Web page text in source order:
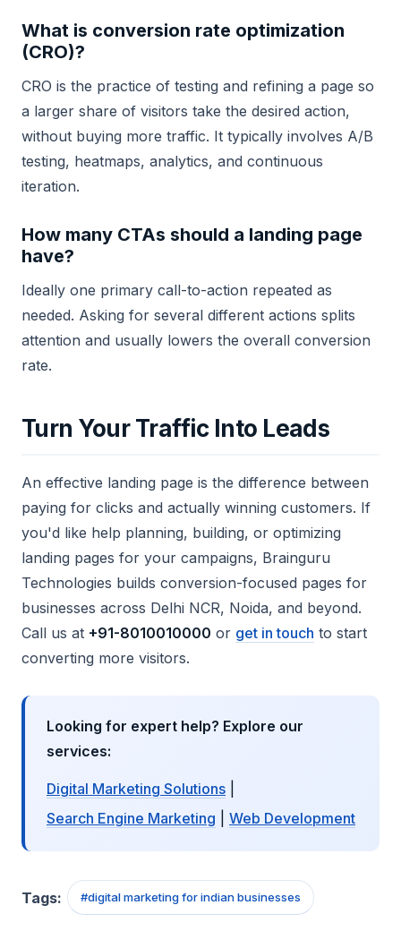
What is conversion rate optimization
(CRO)?
CRO is the practice of testing and refining a page so
a larger share of visitors take the desired action,
without buying more traffic. It typically involves A/B
testing, heatmaps, analytics, and continuous
iteration.
How many CTAs should a landing page
have?
Ideally one primary call-to-action repeated as
needed. Asking for several different actions splits
attention and usually lowers the overall conversion
rate.
Turn Your Traffic Into Leads
An effective landing page is the difference between
paying for clicks and actually winning customers. If
you'd like help planning, building, or optimizing
landing pages for your campaigns, Brainguru
Technologies builds conversion-focused pages for
businesses across Delhi NCR, Noida, and beyond.
Call us at +91-8010010000 or get in touch to start
converting more visitors.
Looking for expert help? Explore our
services:
Digital Marketing Solutions
Search Engine Marketing
Web Development
Tags: #digital marketing for indian businesses